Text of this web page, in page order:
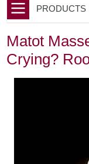
PRODUCTS
Matot
Crying?